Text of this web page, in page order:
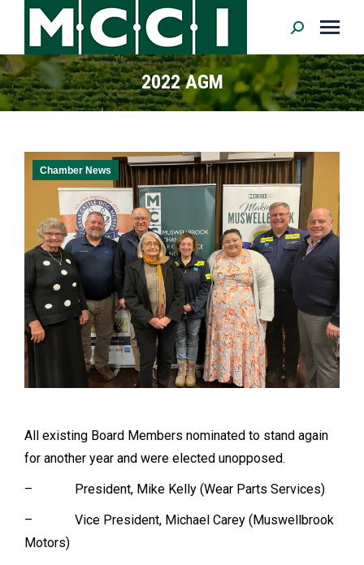
Search:
2022 AGM
Chamber News
All existing Board Members nominated to stand again
for another year and were elected unopposed.
– President, Mike Kelly (Wear Parts Services)
– Vice President, Michael Carey (Muswellbrook
Motors)